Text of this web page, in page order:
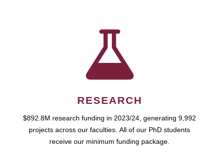
RESEARCH
$892.8M research funding in 2023/24, generating 9,992
projects across our faculties. All of our PhD students
receive our minimum funding package.